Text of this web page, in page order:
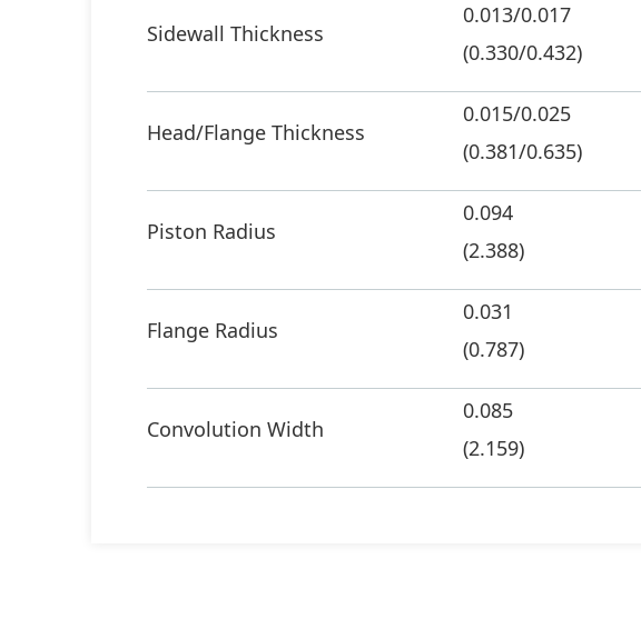
Sidewall Thickness
0.013/0.017
(0.330/0.432)
Head/Flange Thickness
0.015/0.025
(0.381/0.635)
Piston Radius
0.094
(2.388)
Flange Radius
0.031
(0.787)
Convolution Width
0.085
(2.159)